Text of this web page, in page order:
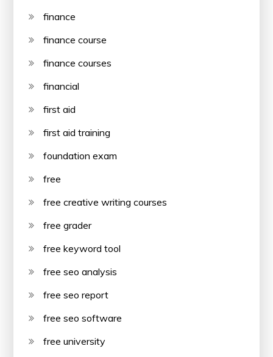
finance
finance course
finance courses
financial
first aid
first aid training
foundation exam
free
free creative writing courses
free grader
free keyword tool
free seo analysis
free seo report
free seo software
free university